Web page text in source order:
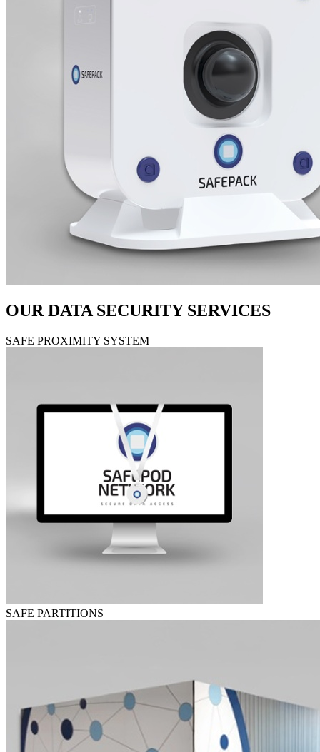
OUR DATA SECURITY SERVICES
SAFE PROXIMITY SYSTEM
SAFE PARTITIONS